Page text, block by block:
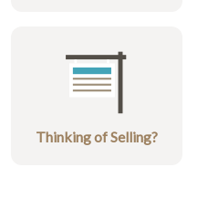
Thinking of Selling?